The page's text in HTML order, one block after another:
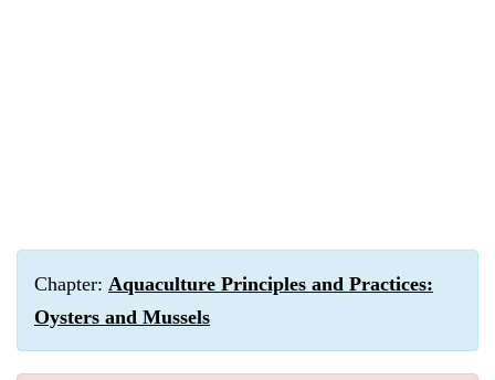
Chapter: Aquaculture Principles and Practices:
Oysters and Mussels